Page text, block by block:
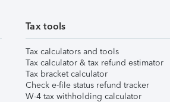
Tax tools
Tax calculators and tools
Tax calculator & tax refund estimator
Tax bracket calculator
Check e-file status refund tracker
W-4 tax withholding calculator